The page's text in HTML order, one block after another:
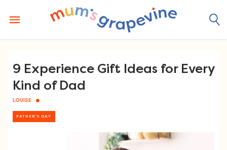
content
9 Experience Gift Ideas for Every
Kind of Dad
LOUISE
FATHER'S DAY